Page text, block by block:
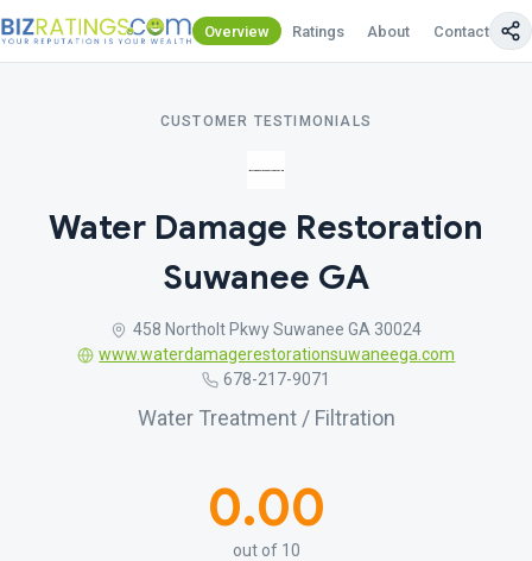
Overview Ratings About Contact Us
CUSTOMER TESTIMONIALS
Water Damage Restoration
Suwanee GA
458 Northolt Pkwy Suwanee GA 30024
www.waterdamagerestorationsuwaneega.com
678-217-9071
Water Treatment / Filtration
0.00
out of 10